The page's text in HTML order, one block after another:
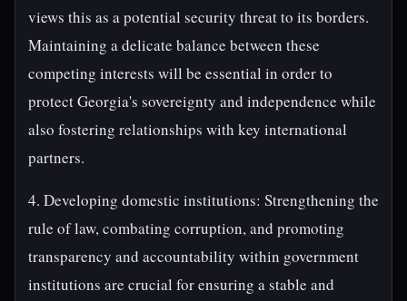
views this as a potential security threat to its borders.
Maintaining a delicate balance between these
competing interests will be essential in order to
protect Georgia's sovereignty and independence while
also fostering relationships with key international
partners.
4. Developing domestic institutions: Strengthening the
rule of law, combating corruption, and promoting
transparency and accountability within government
institutions are crucial for ensuring a stable and